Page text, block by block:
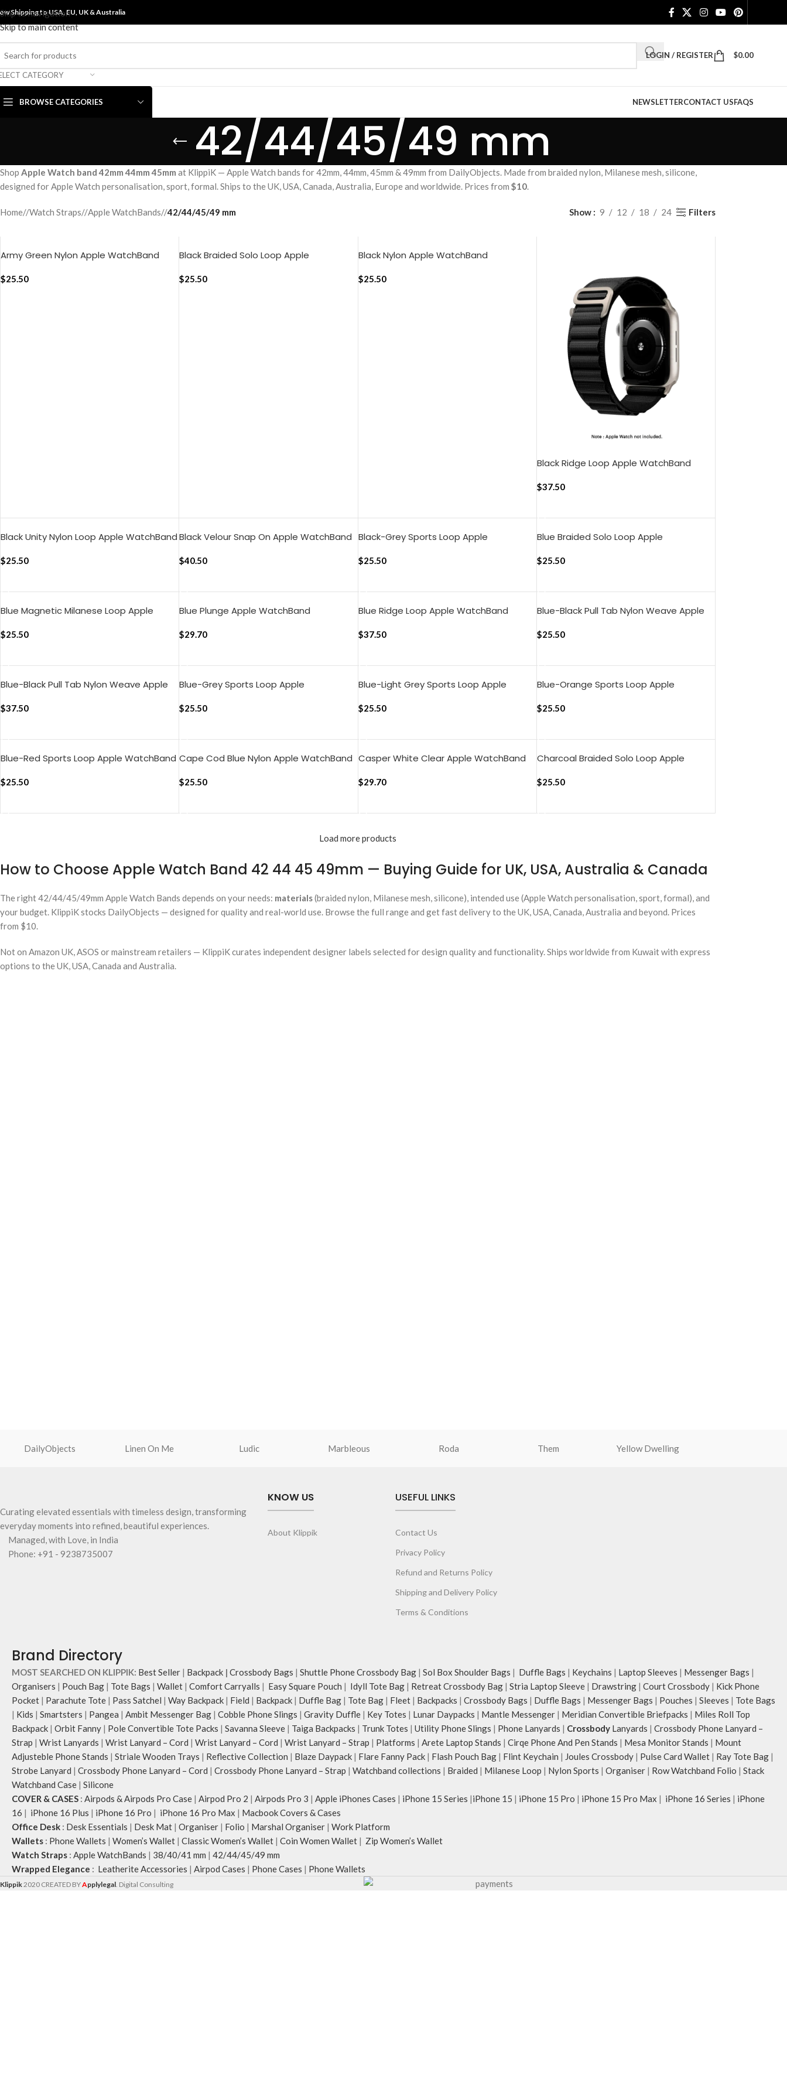
Skip to navigation
Skip to main content
Shipping to USA, EU, UK &Australia
CATEGORY
LOGIN / REGISTER $0.00
BROWSE CATEGORIES NEWSLETTERCONTACT USFAQS
42/44/45/49 mm
Shop Apple Watch band 42mm 44mm 45mm at KlippiK — Apple Watch bands for 42mm, 44mm, 45mm & 49mm from DailyObjects. Made from braided nylon, Milanese mesh, silicone,
designed for Apple Watch personalisation, sport, formal. Ships to the UK, USA, Canada, Australia, Europe and worldwide. Prices from $10.
Home/ Watch Straps/ Apple WatchBands/ 42/44/45/49 mm Show 9 12 18 24 Filters
Army Green Nylon Apple WatchBand
$25.50
Black Braided Solo Loop Apple
$25.50
Black Nylon Apple WatchBand
$25.50
Black Ridge Loop Apple WatchBand
$37.50
Black Unity Nylon Loop Apple WatchBand
$25.50
Black Velour Snap On Apple WatchBand
$40.50
Black-Grey Sports Loop Apple
$25.50
Blue Braided Solo Loop Apple
$25.50
Blue Magnetic Milanese Loop Apple
$25.50
Blue Plunge Apple WatchBand
$29.70
Blue Ridge Loop Apple WatchBand
$37.50
Blue-Black Pull Tab Nylon Weave Apple
$25.50
Blue-Black Pull Tab Nylon Weave Apple
$37.50
Blue-Grey Sports Loop Apple
$25.50
Blue-Light Grey Sports Loop Apple
$25.50
Blue-Orange Sports Loop Apple
$25.50
Blue-Red Sports Loop Apple WatchBand
$25.50
Cape Cod Blue Nylon Apple WatchBand
$25.50
Casper White Clear Apple WatchBand
$29.70
Charcoal Braided Solo Loop Apple
$25.50
Load more products
How to Choose Apple Watch Band 42 44 45 49mm — Buying Guide for UK, USA, Australia & Canada
The right 42/44/45/49mm Apple Watch Bands depends on your needs: materials(braided nylon, Milanese mesh, silicone), intended use (Apple Watch personalisation, sport, formal), and
your budget. KlippiK stocks DailyObjects — designed for quality and real-world use. Browse the full range and get fast delivery to the UK, USA, Canada, Australia and beyond. Prices
from $10.
Not on Amazon UK, ASOS or mainstream retailers — KlippiK curates independent designer labels selected for design quality and functionality. Ships worldwide from Kuwait with express
options to the UK, USA, Canada and Australia.
DailyObjects Linen On Me Ludic Marbleous Roda Them Yellow Dwelling
Curating elevated essentials with timeless design, transforming
everyday moments into refined, beautiful experiences.
Managed, with Love, in India
Phone: +91 - 9238735007
KNOW US
About Klippik
USEFUL LINKS
Contact Us
Privacy Policy
Refund and Returns Policy
Shipping and Delivery Policy
Terms & Conditions
Brand Directory
MOST SEARCHED ON KLIPPIK: Best Seller | Backpack | Crossbody Bags | Shuttle Phone Crossbody Bag | Sol Box Shoulder Bags | Duffle Bags | Keychains | Laptop Sleeves | Messenger Bags |
Organisers | Pouch Bag | Tote Bags | Wallet | Comfort Carryalls | Easy Square Pouch | Idyll Tote Bag | Retreat Crossbody Bag | Stria Laptop Sleeve | Drawstring | Court Crossbody | Kick Phone
Pocket | Parachute Tote | Pass Satchel | Way Backpack | Field | Backpack | Duffle Bag | Tote Bag | Fleet | Backpacks | Crossbody Bags | Duffle Bags | Messenger Bags | Pouches | Sleeves | Tote Bags
| Kids | Smartsters | Pangea | Ambit Messenger Bag | Cobble Phone Slings | Gravity Duffle | Key Totes | Lunar Daypacks | Mantle Messenger | Meridian Convertible Briefpacks | Miles Roll Top
Backpack | Orbit Fanny | Pole Convertible Tote Packs | Savanna Sleeve | Taiga Backpacks | Trunk Totes | Utility Phone Slings | Phone Lanyards | Crossbody Lanyards | Crossbody Phone Lanyard –
Strap | Wrist Lanyards | Wrist Lanyard – Cord | Wrist Lanyard – Cord | Wrist Lanyard – Strap | Platforms | Arete Laptop Stands | Cirqe Phone And Pen Stands | Mesa Monitor Stands | Mount
Adjusteble Phone Stands | Striale Wooden Trays | Reflective Collection | Blaze Daypack | Flare Fanny Pack | Flash Pouch Bag | Flint Keychain | Joules Crossbody | Pulse Card Wallet | Ray Tote Bag |
Strobe Lanyard | Crossbody Phone Lanyard – Cord | Crossbody Phone Lanyard – Strap | Watchband collections | Braided | Milanese Loop | Nylon Sports | Organiser | Row Watchband Folio | Stack
Watchband Case | Silicone
COVER & CASES : Airpods & Airpods Pro Case | Airpod Pro 2 | Airpods Pro 3 | Apple iPhones Cases | iPhone 15 Series |iPhone 15 | iPhone 15 Pro | iPhone 15 Pro Max | iPhone 16 Series | iPhone
16 | iPhone 16 Plus | iPhone 16 Pro | iPhone 16 Pro Max | Macbook Covers & Cases
Office Desk : Desk Essentials | Desk Mat | Organiser | Folio | Marshal Organiser | Work Platform
Wallets : Phone Wallets | Women’s Wallet | Classic Women’s Wallet | Coin Women Wallet | Zip Women’s Wallet
Watch Straps : Apple WatchBands | 38/40/41 mm | 42/44/45/49 mm
Wrapped Elegance : Leatherite Accessories | Airpod Cases | Phone Cases | Phone Wallets
Klippik2020 CREATED BYApplylegal. Digital Consulting